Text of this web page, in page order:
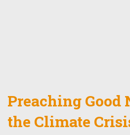
Preaching Good
the Climate